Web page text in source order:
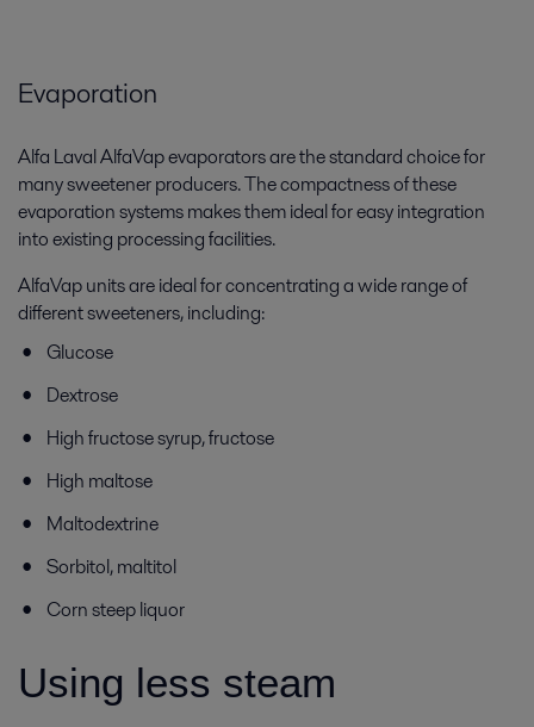
Evaporation
Alfa Laval AlfaVap evaporators are the standard choice for
many sweetener producers. The compactness of these
evaporation systems makes them ideal for easy integration
into existing processing facilities.
AlfaVap units are ideal for concentrating a wide range of
different sweeteners, including:
Glucose
Dextrose
High fructose syrup, fructose
High maltose
Maltodextrine
Sorbitol, maltitol
Corn steep liquor
Using less steam